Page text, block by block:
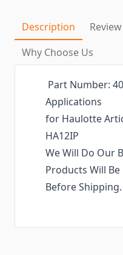
Description Review
Why Choose Us
Part Number:
Applications
for Haulotte
HA12IP
We Will Do Our
Products Will
Before Shipping.